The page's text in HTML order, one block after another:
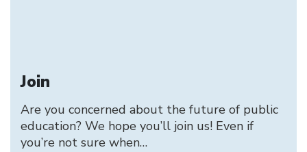
Join
Are you concerned about the future of public
education? We hope you’ll join us! Even if
you’re not sure when…